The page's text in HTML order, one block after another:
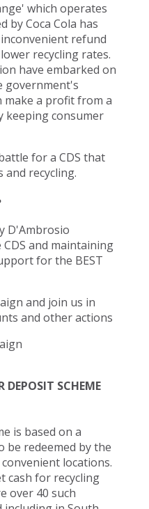
which operates
by Coca Cola has
refund
recycling rates.
have embarked on
government's
make a profit from a
keeping consumer
for a CDS that
recycling.
D'Ambrosio
and maintaining
for the BEST
and join us in
and other actions
DEPOSIT SCHEME
is based on a
be redeemed by the
locations.
cash for recycling
over 40 such